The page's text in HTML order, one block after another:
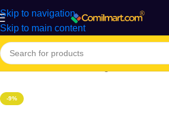
Skip to navigation
Skip to main content
Home/Electronics & Gadgets/
-9%